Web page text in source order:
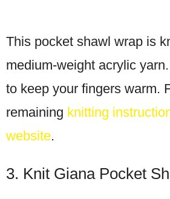
This pocket shawl wrap is
medium-weight acrylic
to keep your fingers warm.
remaining knitting
website.
3. Knit Giana Pocket